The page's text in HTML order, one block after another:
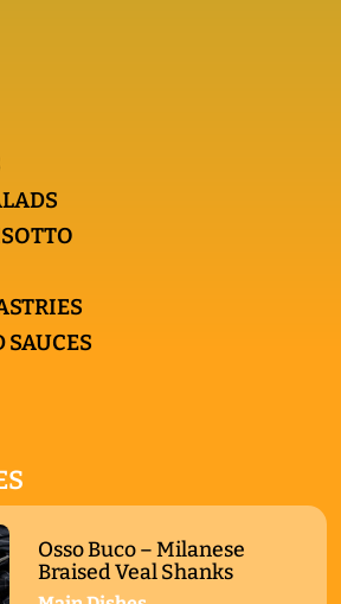
SAUCES
Osso Buco – Milanese
Braised Veal Shanks